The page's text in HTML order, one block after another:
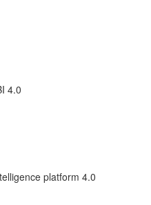
4.0
platform 4.0